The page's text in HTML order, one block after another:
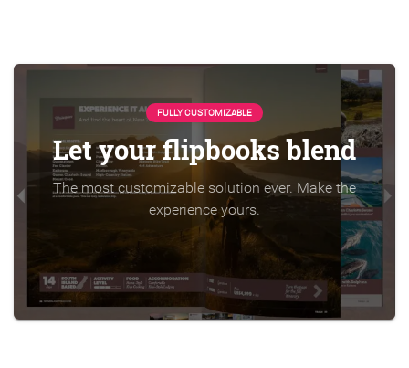
FULLY CUSTOMIZABLE
Let your flipbooks blend
The most customizable solution ever. Make the
experience yours.